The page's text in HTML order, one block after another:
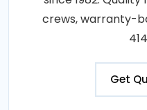
crews, warranty-
Get